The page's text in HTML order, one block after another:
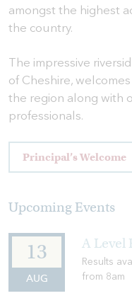
amongst the highest
the country.
The impressive
of Cheshire,
the region along with
professionals.
Principal’s Welcome
Upcoming Events
13
AUG
A Level
Results
from 8am